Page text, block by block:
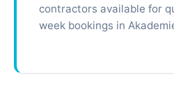
contractors available for
week bookings in